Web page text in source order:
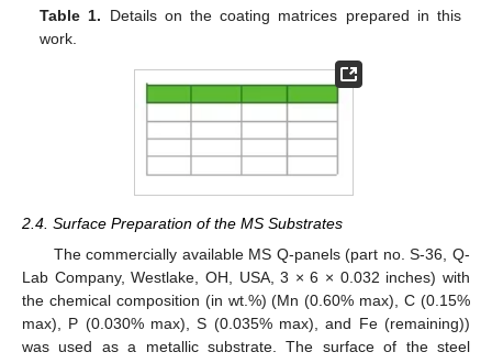
Table 1. Details on the coating matrices prepared in this
work.
2.4. Surface Preparation of the MS Substrates
The commercially available MS Q-panels (part no. S-36, Q-
Lab Company, Westlake, OH, USA, 3 × 6 × 0.032 inches) with
the chemical composition (in wt.%) (Mn (0.60% max), C (0.15%
max), P (0.030% max), S (0.035% max), and Fe (remaining))
was used as a metallic substrate. The surface of the steel